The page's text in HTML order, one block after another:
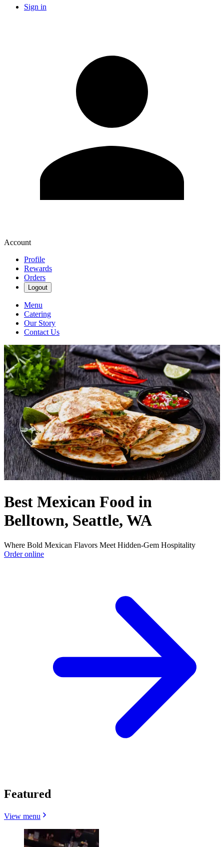
Sign in
Account
Profile
Rewards
Orders
Logout
Menu
Catering
Our Story
Contact Us
Best Mexican Food in
Belltown, Seattle, WA
Where Bold Mexican Flavors Meet Hidden-Gem Hospitality
Order online
Featured
View menu